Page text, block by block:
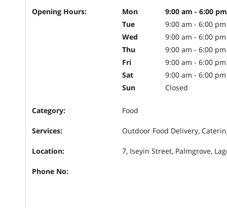
Opening Hours: Mon
9:00 am - 6:00 pm
Tue
9:00 am - 6:00 pm
Wed
9:00 am - 6:00 pm
Thu
9:00 am - 6:00 pm
Fri
9:00 am - 6:00 pm
Sat
9:00 am - 6:00 pm
Sun
Closed
Category: Food
Services: Outdoor Food Delivery,
Location: 7, Iseyin Street, Palmgrove,
Phone No: